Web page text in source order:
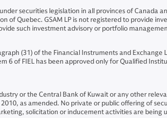
securities legislation in all provinces of Canada
of Quebec. GSAM LP is not registered to provide
such investment advisory or portfolio
(31) of the Financial Instruments and Exchange
of FIEL has been approved only for Qualified
or the Central Bank of Kuwait or any other
as amended. No private or public offering of
solicitation or inducement activities are being